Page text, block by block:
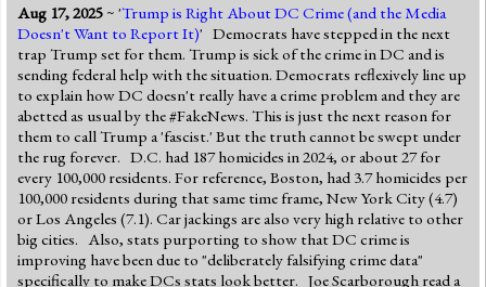
Aug 17, 2025~ 'Trump is Right About DC Crime (and the Media
Doesn't Want to Report It)' Democrats have stepped in the next
trap Trump set for them. Trump is sick of the crime in DC and is
sending federal help with the situation. Democrats reflexively line up
to explain how DC doesn't really have a crime problem and they are
abetted as usual by the #FakeNews. This is just the next reason for
them to call Trump a 'fascist.' But the truth cannot be swept under
the rug forever. D.C. had 187 homicides in 2024, or about 27 for
every 100,000 residents. For reference, Boston, had 3.7 homicides per
100,000 residents during that same time frame, New York City (4.7)
or Los Angeles (7.1). Car jackings are also very high relative to other
big cities. Also, stats purporting to show that DC crime is
improving have been due to "deliberately falsifying crime data"
specifically to make DCs stats look better. Joe Scarborough read a